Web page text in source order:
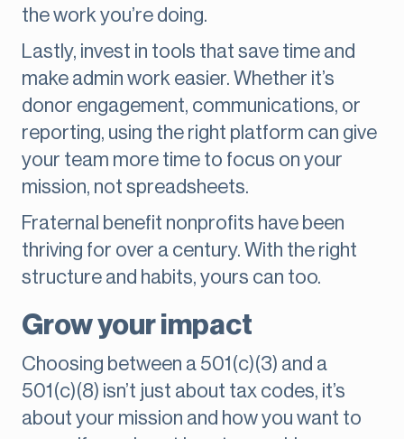
the work you’re doing.
Lastly, invest in tools that save time and
make admin work easier. Whether it’s
donor engagement, communications, or
reporting, using the right platform can give
your team more time to focus on your
mission, not spreadsheets.
Fraternal benefit nonprofits have been
thriving for over a century. With the right
structure and habits, yours can too.
Grow your impact
Choosing between a 501(c)(3) and a
501(c)(8) isn’t just about tax codes, it’s
about your mission and how you want to